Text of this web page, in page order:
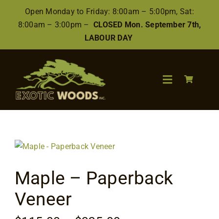
Open Monday to Friday: 8:00am – 5:00pm, Sat:
8:00am – 3:00pm – CLOSED Mon. September 7th,
LABOUR DAY
Toggle
Finishes/Accessories
Maple – Paperback
Veneer